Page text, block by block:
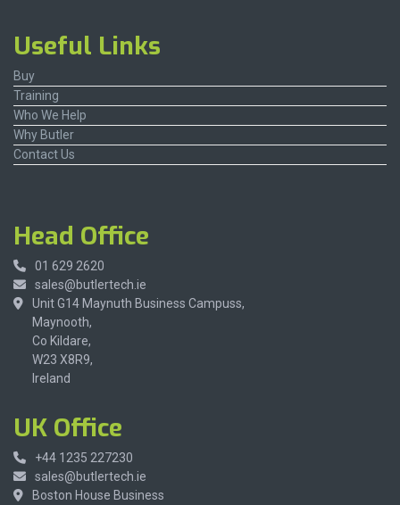
Useful Links
Buy
Training
Who We Help
Why Butler
Contact Us
Head Office
01 629 2620
sales@butlertech.ie
Unit G14 Maynuth Business Campuss,
Maynooth,
Co Kildare,
W23 X8R9,
Ireland
UK Office
+44 1235 227230
sales@butlertech.ie
Boston House Business